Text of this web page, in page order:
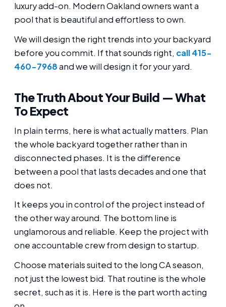
luxury add-on. Modern Oakland owners want a
pool that is beautiful and effortless to own.
We will design the right trends into your backyard
before you commit. If that sounds right, call 415-
460-7968and we will design it for your yard.
The Truth About Your Build — What
To Expect
In plain terms, here is what actually matters. Plan
the whole backyard together rather than in
disconnected phases. It is the difference
between a pool that lasts decades and one that
does not.
It keeps you in control of the project instead of
the other way around. The bottom line is
unglamorous and reliable. Keep the project with
one accountable crew from design to startup.
Choose materials suited to the long CA season,
not just the lowest bid. That routine is the whole
secret, such as it is. Here is the part worth acting